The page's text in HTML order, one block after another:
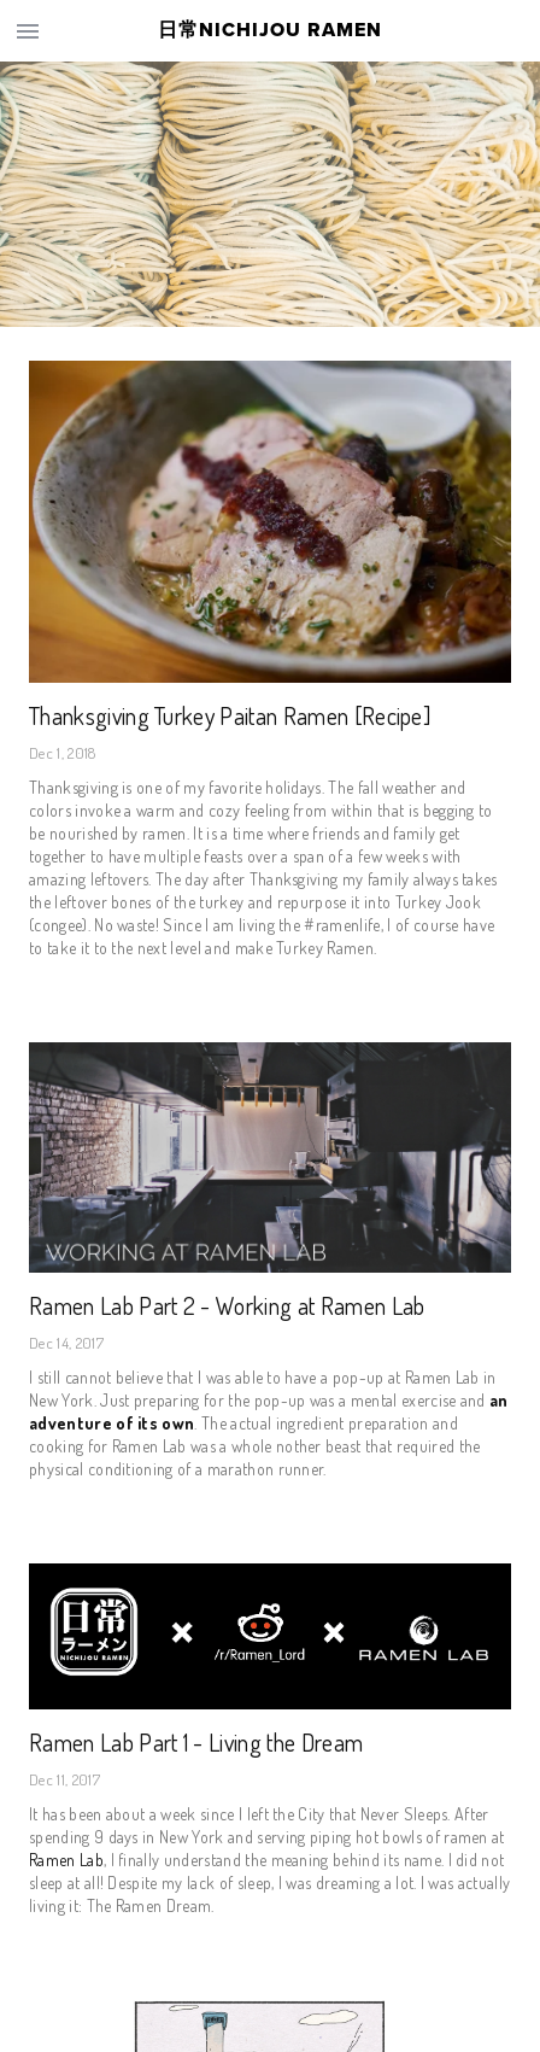
日常NICHIJOU RAMEN
Thanksgiving Turkey Paitan Ramen [Recipe]
Dec 1, 2018
Thanksgiving is one of my favorite holidays. The fall weather and
colors invoke a warm and cozy feeling from within that is begging to
be nourished by ramen. It is a time where friends and family get
together to have multiple feasts over a span of a few weeks with
amazing leftovers. The day after Thanksgiving my family always takes
the leftover bones of the turkey and repurpose it into Turkey Jook
(congee). No waste! Since I am living the #ramenlife, I of course have
to take it to the next level and make Turkey Ramen.
Ramen Lab Part 2 - Working at Ramen Lab
Dec 14, 2017
I still cannot believe that I was able to have a pop-up at Ramen Lab in
New York. Just preparing for the pop-up was a mental exercise and an
adventure of its own . The actual ingredient preparation and
cooking for Ramen Lab was a whole nother beast that required the
physical conditioning of a marathon runner.
Ramen Lab Part 1 - Living the Dream
Dec 11, 2017
It has been about a week since I left the City that Never Sleeps. After
spending 9 days in New York and serving piping hot bowls of ramen at
Ramen Lab, I finally understand the meaning behind its name. I did not
sleep at all! Despite my lack of sleep, I was dreaming a lot. I was actually
living it: The Ramen Dream.